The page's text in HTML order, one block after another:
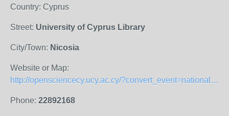
Country: Cyprus
Street: University of Cyprus Library
City/Town: Nicosia
Website or Map:
http://opensciencecy.ucy.ac.cy/?convert_event=national-oa-week-event-2019
Phone: 22892168